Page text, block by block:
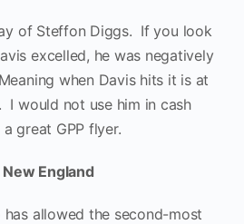
of Steffon Diggs. If you look
excelled, he was negatively
when Davis hits it is at
I would not use him in cash
great GPP flyer.
England
has allowed the second-most